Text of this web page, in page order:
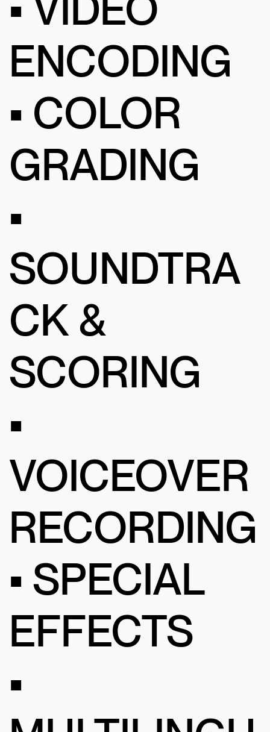
ENCODING
• COLOR
GRADING
•
SOUNDTRA
CK &
SCORING
•
VOICEOVER
RECORDING
• SPECIAL
EFFECTS
•